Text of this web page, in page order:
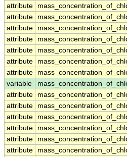
attribute
attribute
attribute
attribute
attribute
attribute
attribute
variable
attribute
attribute
attribute
attribute
attribute
attribute